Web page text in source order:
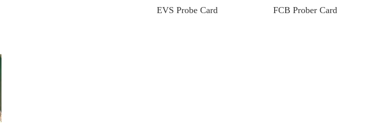
EVS Probe Card FCB Prober Card